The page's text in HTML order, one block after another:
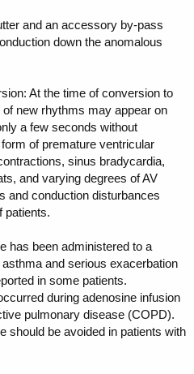
and an accessory by-pass
down the anomalous
At the time of conversion to
new rhythms may appear on
a few seconds without
of premature ventricular
sinus bradycardia,
and varying degrees of AV
and conduction disturbances
patients.
has been administered to a
and serious exacerbation
in some patients.
during adenosine infusion
pulmonary disease (COPD).
should be avoided in patients with